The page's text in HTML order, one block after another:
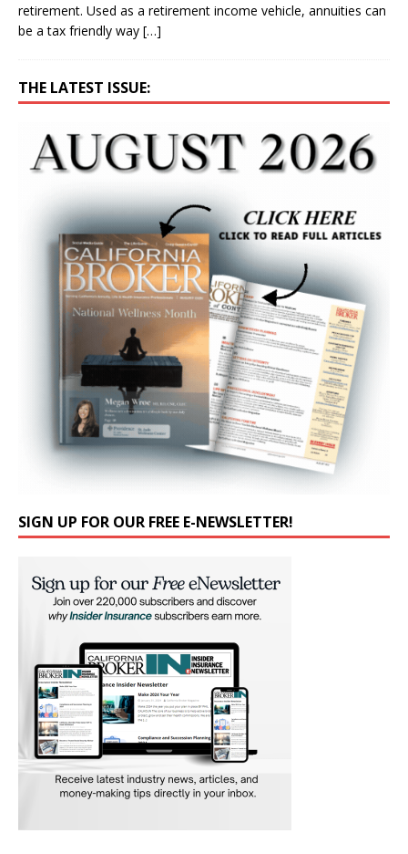
retirement. Used as a retirement income vehicle, annuities can
be a tax friendly way […]
THE LATEST ISSUE:
SIGN UP FOR OUR FREE E-NEWSLETTER!